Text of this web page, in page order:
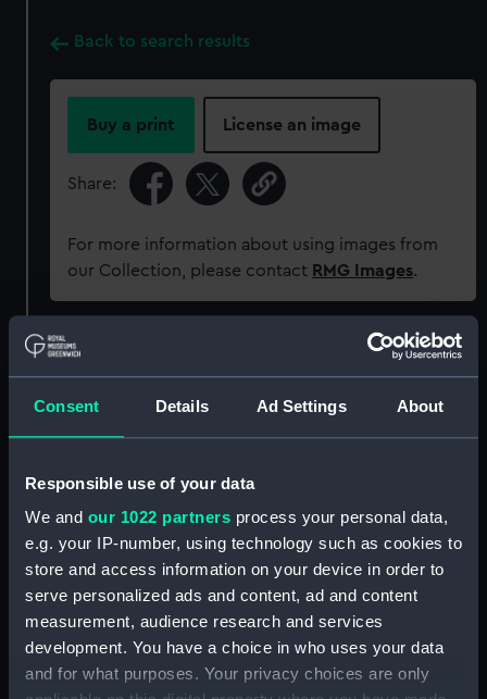
Consent Details Ad Settings About
Responsible use of your data
We and our 1022 partners process your personal data,
e.g. your IP-number, using technology such as cookies to
store and access information on your device in order to
serve personalized ads and content, ad and content
measurement, audience research and services
development. You have a choice in who uses your data
and for what purposes. Your privacy choices are only
Back to search results
Buy a print License an image
Share:
For more information about using images from
our Collection, please contact RMG Images.
Object details
ID: PBE6862(30)
Display location: Not on display
Creator: Seller, John; Darby, John
Places: Pacific Ocean